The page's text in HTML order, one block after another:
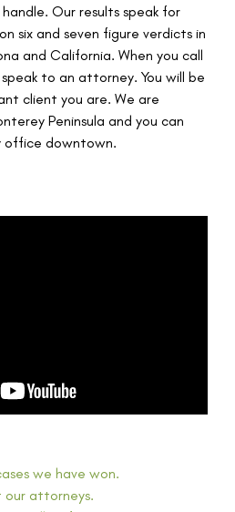
Our results speak for
six and seven figure verdicts in
and California. When you call
to an attorney. You will be
client you are. We are
Peninsula and you can
office downtown.
we have won.
our attorneys.